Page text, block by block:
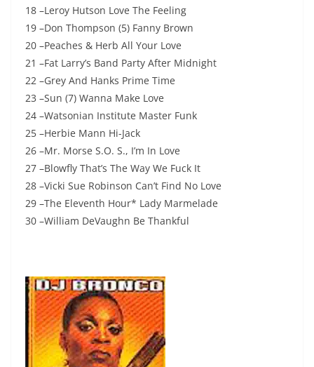
18 –Leroy Hutson Love The Feeling
19 –Don Thompson (5) Fanny Brown
20 –Peaches & Herb All Your Love
21 –Fat Larry’s Band Party After Midnight
22 –Grey And Hanks Prime Time
23 –Sun (7) Wanna Make Love
24 –Watsonian Institute Master Funk
25 –Herbie Mann Hi-Jack
26 –Mr. Morse S.O. S., I’m In Love
27 –Blowfly That’s The Way We Fuck It
28 –Vicki Sue Robinson Can’t Find No Love
29 –The Eleventh Hour* Lady Marmelade
30 –William DeVaughn Be Thankful